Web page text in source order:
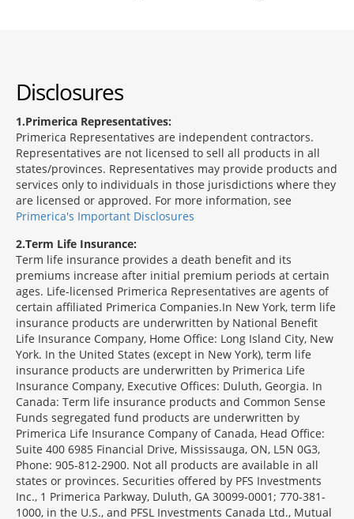
Disclosures
1 Primerica Representatives:
Primerica Representatives are independent contractors.
Representatives are not licensed to sell all products in all
states/provinces. Representatives may provide products and
services only to individuals in those jurisdictions where they
are licensed or approved. For more information, see
Primerica's Important Disclosures
2 Term Life Insurance:
Term life insurance provides a death benefit and its
premiums increase after initial premium periods at certain
ages. Life-licensed Primerica Representatives are agents of
certain affiliated Primerica Companies.In New York, term life
insurance products are underwritten by National Benefit
Life Insurance Company, Home Office: Long Island City, New
York. In the United States (except in New York), term life
insurance products are underwritten by Primerica Life
Insurance Company, Executive Offices: Duluth, Georgia. In
Canada: Term life insurance products and Common Sense
Funds segregated fund products are underwritten by
Primerica Life Insurance Company of Canada, Head Office:
Suite 400 6985 Financial Drive, Mississauga, ON, L5N 0G3,
Phone: 905-812-2900. Not all products are available in all
states or provinces. Securities offered by PFS Investments
Inc., 1 Primerica Parkway, Duluth, GA 30099-0001; 770-381-
1000, in the U.S., and PFSL Investments Canada Ltd., Mutual